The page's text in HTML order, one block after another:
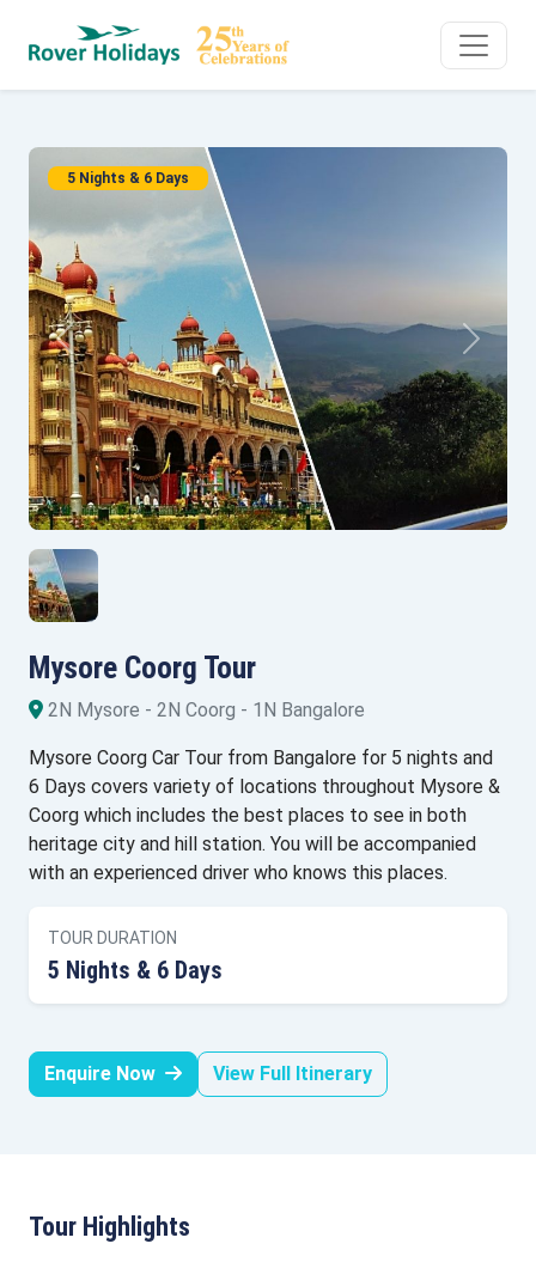
5 Nights & 6 Days
Mysore Coorg Tour
2N Mysore - 2N Coorg - 1N Bangalore
Mysore Coorg Car Tour from Bangalore for 5 nights and
6 Days covers variety of locations throughout Mysore &
Coorg which includes the best places to see in both
heritage city and hill station. You will be accompanied
with an experienced driver who knows this places.
TOUR DURATION
5 Nights & 6 Days
Enquire Now View Full Itinerary
Tour Highlights